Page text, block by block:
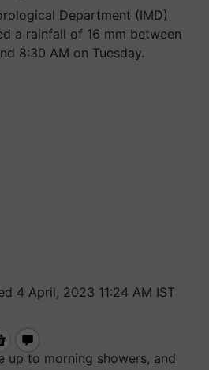
Department (IMD)
a rainfall of 16 mm between
8:30 AM on Tuesday.
4 April, 2023 11:24 AM IST